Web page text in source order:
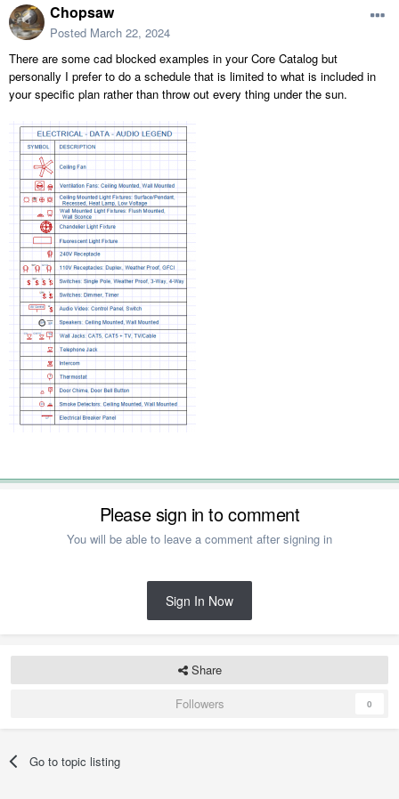
Chopsaw
Posted March 22, 2024
There are some cad blocked examples in your Core Catalog but
personally I prefer to do a schedule that is limited to what is included in
your specific plan rather than throw out every thing under the sun.
Please sign in to comment
You will be able to leave a comment after signing in
Sign In Now
Share
Followers
0
Go to topic listing